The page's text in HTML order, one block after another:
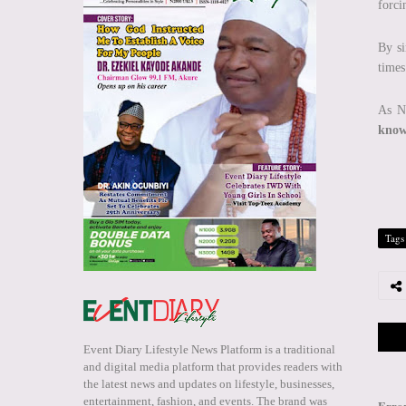
By
As
Tags
Event Diary Lifestyle News Platform is a traditional
and digital media platform that provides readers with
the latest news and updates on lifestyle, businesses,
entertainment, fashion, and events. The brand was